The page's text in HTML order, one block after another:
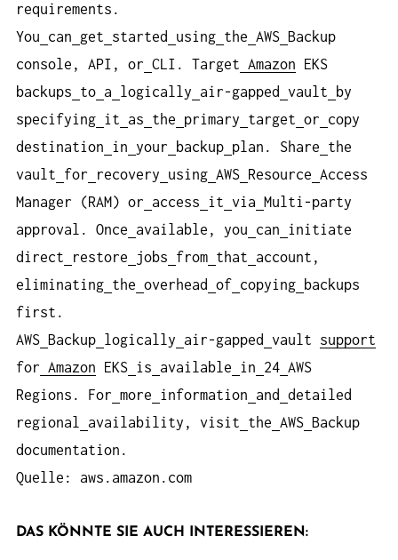
requirements.
You
can get started using the AWS Backup
console, API, or CLI. Target Amazon EKS
backups
to a logically air-gapped vault
by
specifying it as the primary target or
copy
destination
in your backup plan. Share
the
vault
for recovery using AWS Resource Access
Manager (RAM) or
access it via Multi-party
approval. Once
available, you can
initiate
direct
restore jobs from that
account,
eliminating the overhead of copying
backups
first.
AWS Backup logically air-gapped vault support
for Amazon EKS is available in 24 AWS
Regions. For more information and
detailed
regional
availability, visit the AWS Backup
documentation.
Quelle: aws.amazon.com
DAS KÖNNTE SIE AUCH INTERESSIEREN: